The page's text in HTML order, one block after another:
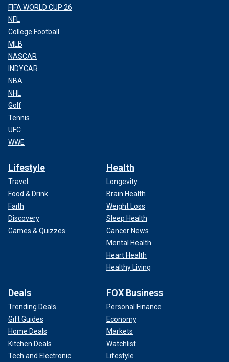
FIFA WORLD CUP 26
NFL
College Football
MLB
NASCAR
INDYCAR
NBA
NHL
Golf
Tennis
UFC
WWE
Lifestyle
Travel
Food & Drink
Faith
Discovery
Games & Quizzes
Health
Longevity
Brain Health
Weight Loss
Sleep Health
Cancer News
Mental Health
Heart Health
Healthy Living
Deals
Trending Deals
Gift Guides
Home Deals
Kitchen Deals
Tech and Electronic
FOX Business
Personal Finance
Economy
Markets
Watchlist
Lifestyle